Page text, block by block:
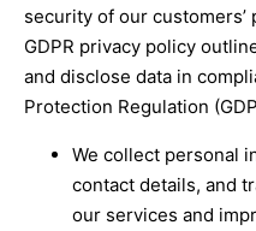
security of our
GDPR privacy policy
and disclose data in
Protection Regulation
We collect personal
contact details, and
our services and